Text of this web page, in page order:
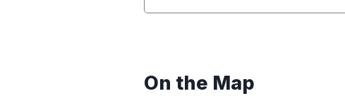
On the Map